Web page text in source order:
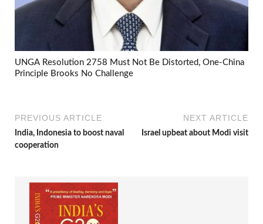
UNGA Resolution 2758 Must Not Be Distorted, One-China
Principle Brooks No Challenge
PREVIOUS ARTICLE
India, Indonesia to boost naval
cooperation
NEXT ARTICLE
Israel upbeat about Modi visit